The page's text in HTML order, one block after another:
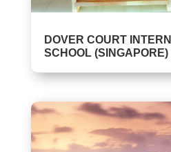
DOVER COURT
SCHOOL (SINGAPORE)